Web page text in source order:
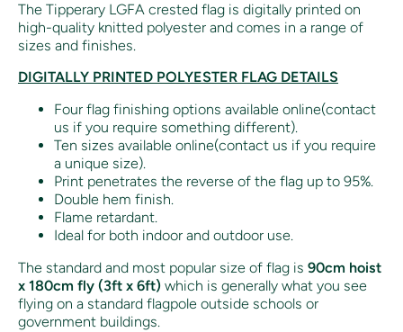
The Tipperary LGFA crested flag is digitally printed on
high-quality knitted polyester and comes in a range of
sizes and finishes.
DIGITALLY PRINTED POLYESTER FLAG DETAILS
Four flag finishing options available online(contact
us if you require something different).
Ten sizes available online(contact us if you require
a unique size).
Print penetrates the reverse of the flag up to 95%.
Double hem finish.
Flame retardant.
Ideal for both indoor and outdoor use.
The standard and most popular size of flag is 90cm hoist
x 180cm fly (3ft x 6ft) which is generally what you see
flying on a standard flagpole outside schools or
government buildings.